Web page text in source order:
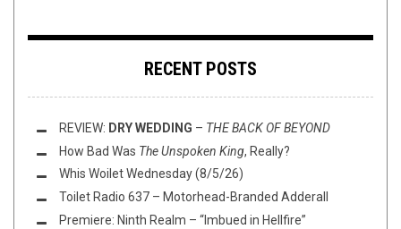
RECENT POSTS
REVIEW: DRY WEDDING – THE BACK OF BEYOND
How Bad Was The Unspoken King, Really?
Whis Woilet Wednesday (8/5/26)
Toilet Radio 637 – Motorhead-Branded Adderall
Premiere: Ninth Realm – “Imbued in Hellfire”